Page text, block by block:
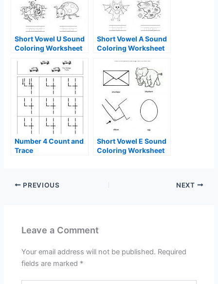
Short Vowel U Sound
Coloring Worksheet
Short Vowel A Sound
Coloring Worksheet
Number 4 Count and
Trace
Short Vowel E Sound
Coloring Worksheet
PREVIOUS NEXT
Leave a Comment
Your email address will not be published. Required
fields are marked *